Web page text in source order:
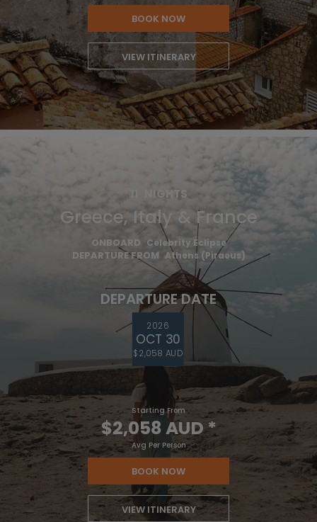
BOOK NOW
VIEW ITINERARY
11 NIGHTS
Greece, Italy & France
ONBOARD Celebrity Eclipse
DEPARTURE FROM Athens (Piraeus)
DEPARTURE DATE
2026
OCT 30
$2,058 AUD
Starting From
$2,058 AUD*
Avg Per Person
BOOK NOW
VIEW ITINERARY